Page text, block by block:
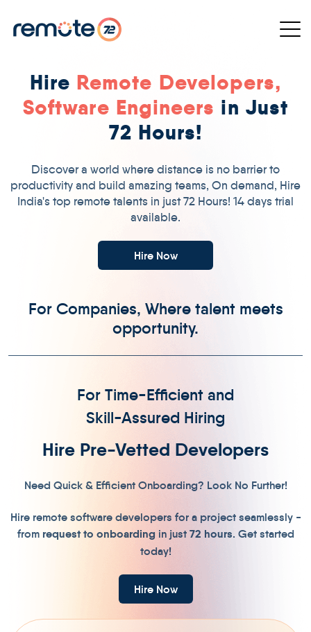
Hire Remote Developers,
Software Engineers in Just
72 Hours!
Discover a world where distance is no barrier to
productivity and build amazing teams, On demand, Hire
India's top remote talents in just 72 Hours! 14 days trial
available.
Hire Now
For Companies, Where talent meets
opportunity.
For Time-Efficient and
Skill-Assured Hiring
Hire Pre-Vetted Developers
Need Quick & Efficient Onboarding? Look No Further!
Hire remote software developers for a project seamlessly -
from request to onboarding in just 72 hours. Get started
today!
Hire Now